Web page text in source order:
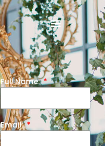
Full Name:
Email: